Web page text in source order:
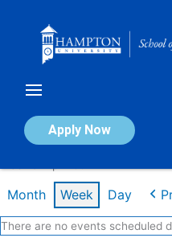
Apply Now
Calendar of
Month Week Day
There are no events scheduled